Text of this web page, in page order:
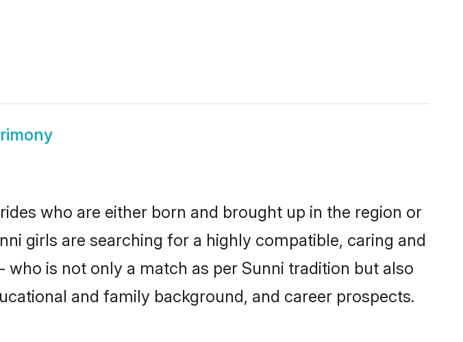
who are either born and brought up in the region or
girls are searching for a highly compatible, caring and
is not only a match as per Sunni tradition but also
and family background, and career prospects.